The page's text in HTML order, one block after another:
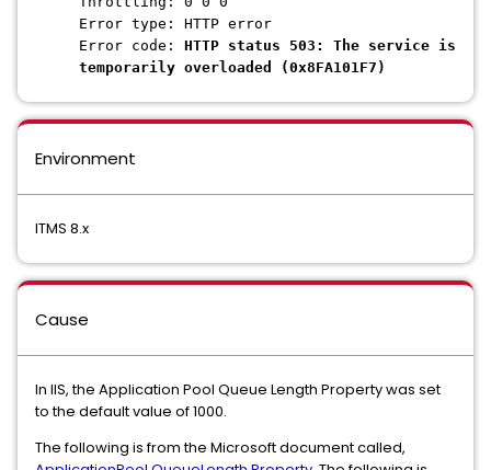
Error type: HTTP error
Error code: HTTP status 503: The service is
temporarily overloaded (0x8FA101F7)
Environment
ITMS 8.x
Cause
In IIS, the Application Pool Queue Length Property was set
to the default value of 1000.
The following is from the Microsoft document called,